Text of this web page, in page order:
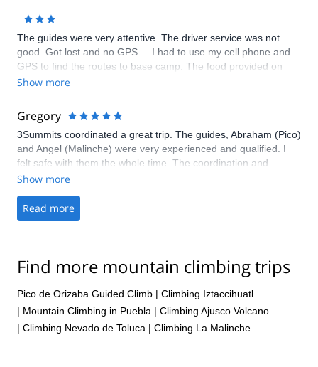
The guides were very attentive. The driver service was not
good. Got lost and no GPS ... I had to use my cell phone and
GPS to find the routes to base camp. The food provided on
mountain was ... OK. The planning was changing and was not
Show more
Gregory
3Summits coordinated a great trip. The guides, Abraham (Pico)
and Angel (Malinche) were very experienced and qualified. I
felt safe with them the whole time. The coordination and
communication from start to finish were flawless. I would highly
would also recommend La Malinche first if you're not
acclimatized from climbing Izta or another mountain.
Show more
Read more
Find more mountain climbing trips
Pico de Orizaba Guided Climb | Climbing Iztaccihuatl
| Mountain Climbing in Puebla | Climbing Ajusco Volcano
| Climbing Nevado de Toluca | Climbing La Malinche